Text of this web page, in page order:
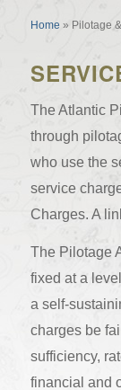
Home » Pilotage
The Atlantic
through
who use the
service
Charges. A
The Pilotage
fixed at a
a self-
charges be
sufficiency,
financial and